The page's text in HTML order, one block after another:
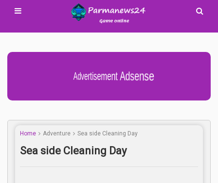
Advertisement Adsense
Home Adventure Sea side Cleaning Day
Sea side Cleaning Day